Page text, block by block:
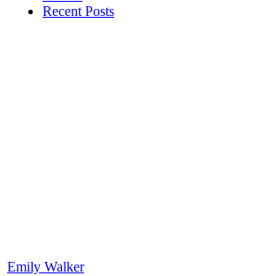
Recent Posts
Emily Walker